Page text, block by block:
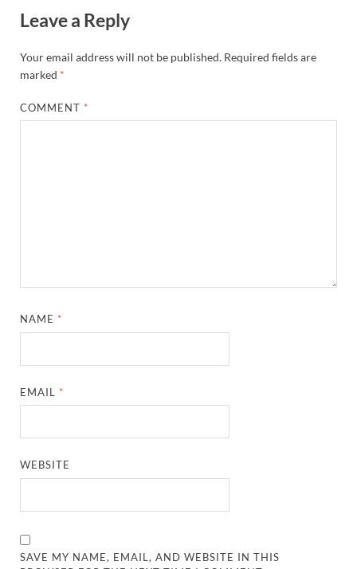
Leave a Reply
Your email address will not be published. Required fields are
marked *
COMMENT *
NAME *
EMAIL *
WEBSITE
SAVE MY NAME, EMAIL, AND WEBSITE IN THIS